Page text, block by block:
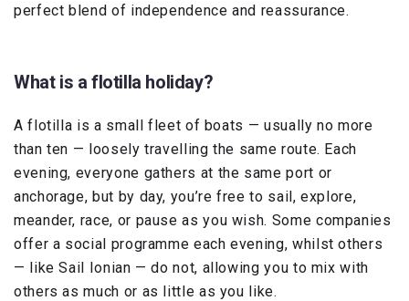
perfect blend of independence and reassurance.
What is a flotilla holiday?
A flotilla is a small fleet of boats — usually no more
than ten — loosely travelling the same route. Each
evening, everyone gathers at the same port or
anchorage, but by day, you’re free to sail, explore,
meander, race, or pause as you wish. Some companies
offer a social programme each evening, whilst others
— like Sail Ionian — do not, allowing you to mix with
others as much or as little as you like.